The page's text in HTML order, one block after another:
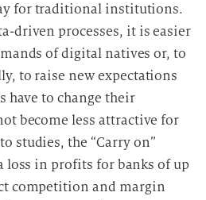
for traditional institutions.
driven processes, it is easier
of digital natives or, to
to raise new expectations
have to change their
become less attractive for
studies, the “Carry on”
loss in profits for banks of up
competition and margin